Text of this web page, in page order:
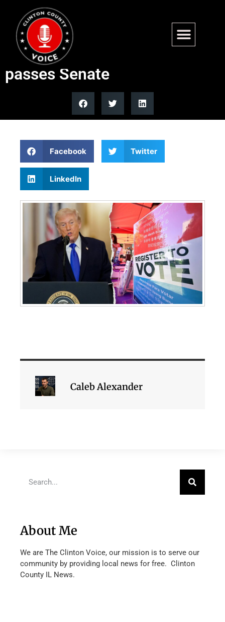
Trump vows to reject all new
laws until SAVE America Act
passes Senate
Facebook Twitter
LinkedIn
Caleb Alexander
About Me
We are The Clinton Voice, our mission is to serve our
community by providing local news for free. Clinton
County IL News.